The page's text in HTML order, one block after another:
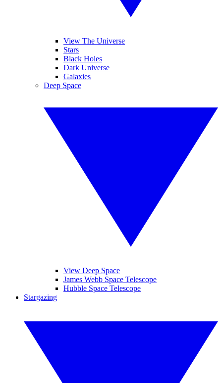
View The Universe
Stars
Black Holes
Dark Universe
Galaxies
Deep Space
View Deep Space
James Webb Space Telescope
Hubble Space Telescope
Stargazing